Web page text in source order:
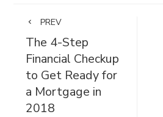
PREV
The 4-Step
Financial Checkup
to Get Ready for
a Mortgage in
2018